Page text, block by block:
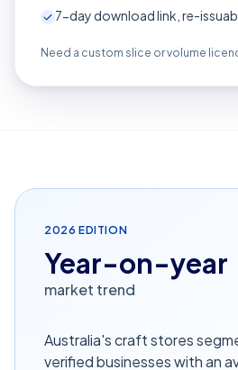
7-day download link, re-
Need a custom slice or volume
2026 EDITION
Year-on-year
market trend
Australia's craft stores
verified businesses with an